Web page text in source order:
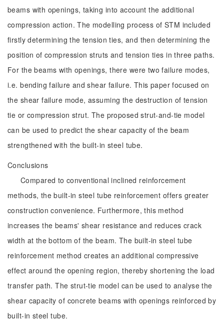
beams with openings, taking into account the additional
compression action. The modelling process of STM included
firstly determining the tension ties, and then determining the
position of compression struts and tension ties in three paths.
For the beams with openings, there were two failure modes,
i.e. bending failure and shear failure. This paper focused on
the shear failure mode, assuming the destruction of tension
tie or compression strut. The proposed strut-and-tie model
can be used to predict the shear capacity of the beam
strengthened with the built-in steel tube.
Conclusions
Compared to conventional inclined reinforcement
methods, the built-in steel tube reinforcement offers greater
construction convenience. Furthermore, this method
increases the beams' shear resistance and reduces crack
width at the bottom of the beam. The built-in steel tube
reinforcement method creates an additional compressive
effect around the opening region, thereby shortening the load
transfer path. The strut-tie model can be used to analyse the
shear capacity of concrete beams with openings reinforced by
built-in steel tube.